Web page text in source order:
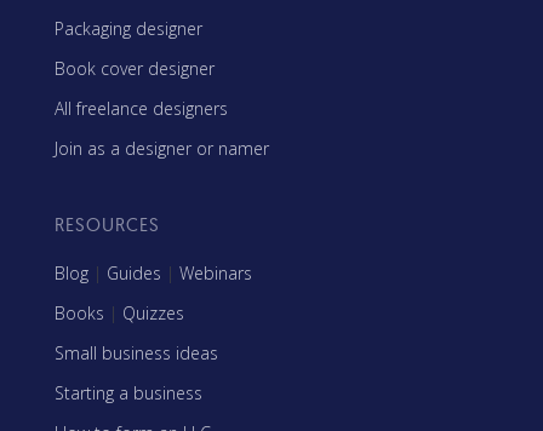
Packaging designer
Book cover designer
All freelance designers
Join as a designer or namer
RESOURCES
Blog | Guides | Webinars
Books | Quizzes
Small business ideas
Starting a business